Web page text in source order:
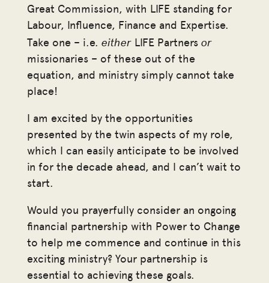
Great Commission, with LIFE standing for
Labour, Influence, Finance and Expertise.
Take one – i.e. eitherLIFE Partners or
missionaries – of these out of the
equation, and ministry simply cannot take
place!
I am excited by the opportunities
presented by the twin aspects of my role,
which I can easily anticipate to be involved
in for the decade ahead, and I can’t wait to
start.
Would you prayerfully consider an ongoing
financial partnership with Power to Change
to help me commence and continue in this
exciting ministry? Your partnership is
essential to achieving these goals.